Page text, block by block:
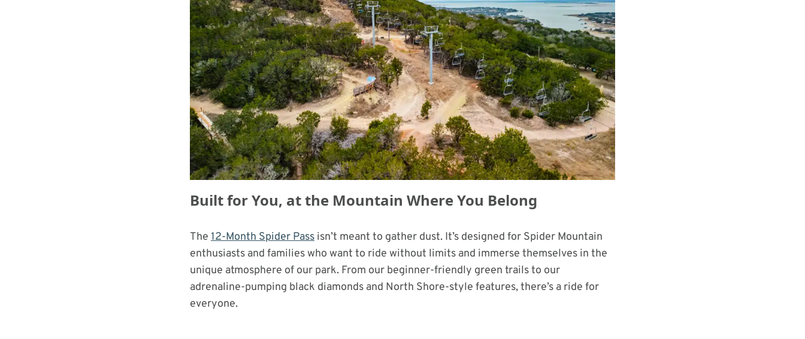
Built for You, at the Mountain Where You Belong
The 12-Month Spider Pass isn’t meant to gather dust. It’s designed for Spider Mountain
enthusiasts and families who want to ride without limits and immerse themselves in the
unique atmosphere of our park. From our beginner-friendly green trails to our
adrenaline-pumping black diamonds and North Shore-style features, there’s a ride for
everyone.